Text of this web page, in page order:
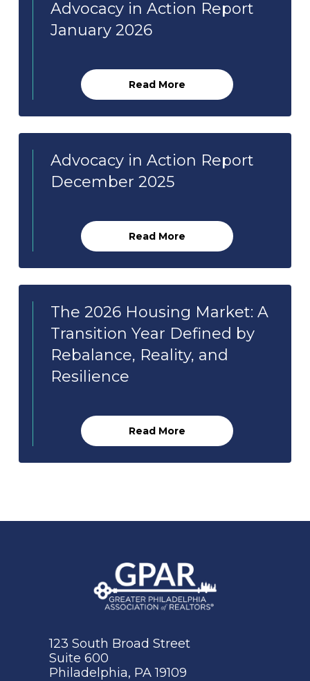
Advocacy in Action Report
January 2026
Read More
Advocacy in Action Report
December 2025
Read More
The 2026 Housing Market: A
Transition Year Defined by
Rebalance, Reality, and
Resilience
Read More
123 South Broad Street
Suite 600
Philadelphia, PA 19109